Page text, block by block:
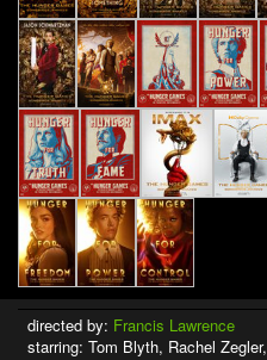
directed by: Francis Lawrence
starring: Tom Blyth, Rachel Zegler,